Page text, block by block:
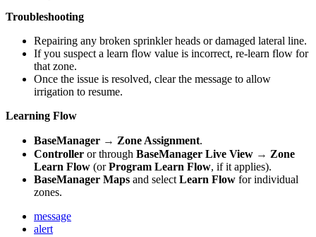
Troubleshooting
Repairing any broken sprinkler heads or damaged lateral line.
If you suspect a learn flow value is incorrect, re-learn flow for
that zone.
Once the issue is resolved, clear the message to allow
irrigation to resume.
Learning Flow
BaseManager → Zone Assignment.
Controller or through BaseManager Live View → Zone
Learn Flow (orProgram Learn Flow, if it applies).
BaseManager Maps and select Learn Flow for individual
zones.
message
alert